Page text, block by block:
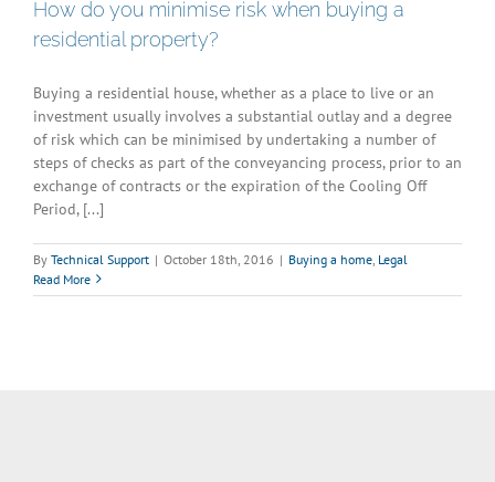
How do you minimise risk when buying a
residential property?
Buying a residential house, whether as a place to live or an
investment usually involves a substantial outlay and a degree
of risk which can be minimised by undertaking a number of
steps of checks as part of the conveyancing process, prior to an
exchange of contracts or the expiration of the Cooling Off
Period, [...]
By Technical Support | October 18th, 2016 | Buying a home Legal
Read More